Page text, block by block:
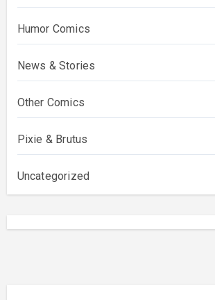
Humor Comics
News & Stories
Other Comics
Pixie & Brutus
Uncategorized